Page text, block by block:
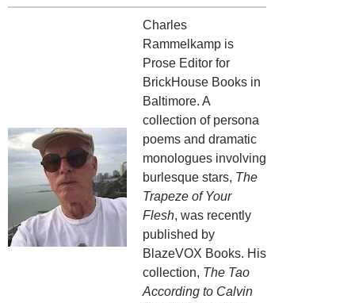
Charles
Rammelkamp is
Prose Editor for
BrickHouse Books in
Baltimore. A
collection of persona
poems and dramatic
monologues involving
burlesque stars, The
Trapeze of Your
Flesh, was recently
published by
BlazeVOX Books. His
collection, The Tao
According to Calvin